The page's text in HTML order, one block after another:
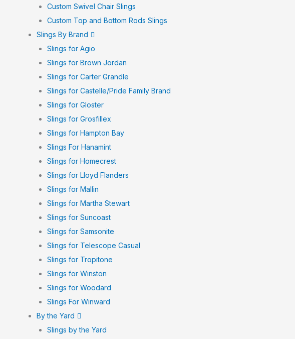
Custom Swivel Chair Slings
Custom Top and Bottom Rods Slings
Slings By Brand
Slings for Agio
Slings for Brown Jordan
Slings for Carter Grandle
Slings for Castelle/Pride Family Brand
Slings for Gloster
Slings for Grosfillex
Slings for Hampton Bay
Slings For Hanamint
Slings for Homecrest
Slings for Lloyd Flanders
Slings for Mallin
Slings for Martha Stewart
Slings for Suncoast
Slings for Samsonite
Slings for Telescope Casual
Slings for Tropitone
Slings for Winston
Slings for Woodard
Slings For Winward
By the Yard
Slings by the Yard